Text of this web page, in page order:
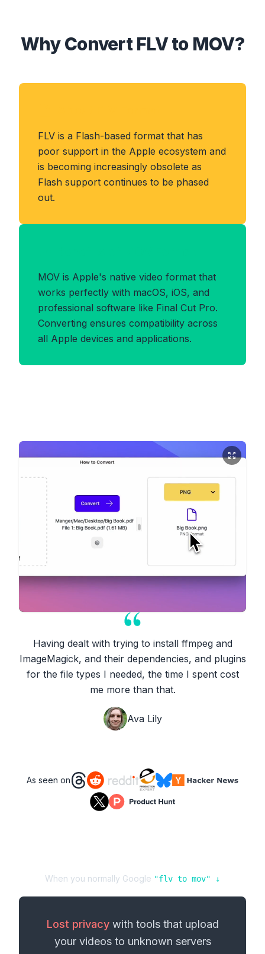
Why Convert FLV to MOV?
FLV is a Flash-based format that has
poor support in the Apple ecosystem and
is becoming increasingly obsolete as
Flash support continues to be phased
out.
MOV is Apple's native video format that
works perfectly with macOS, iOS, and
professional software like Final Cut Pro.
Converting ensures compatibility across
all Apple devices and applications.
Having dealt with trying to install ffmpeg and
ImageMagick, and their dependencies, and plugins
for the file types I needed, the time I spent cost
me more than that.
Ava Lily
As seen on
When you normally Google "flv to mov" ↓
Lost privacywith tools that upload
your videosto unknown servers